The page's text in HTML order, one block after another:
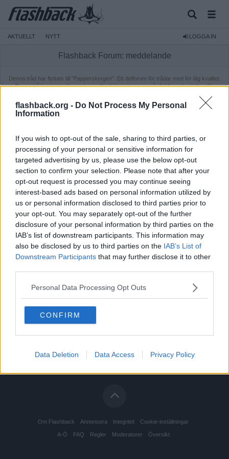
flashback.org - Do Not Process My Personal
Information
If you wish to opt-out of the sale, sharing to third parties, or
processing of your personal or sensitive information for
targeted advertising by us, please use the below opt-out
section to confirm your selection. Please note that after your
opt-out request is processed you may continue seeing
interest-based ads based on personal information utilized by
us or personal information disclosed to third parties prior to
your opt-out. You may separately opt-out of the further
disclosure of your personal information by third parties on the
IAB’s list of downstream participants. This information may
also be disclosed by us to third parties on the IAB’s List of
Downstream Participants that may further disclose it to other
Personal Data Processing Opt Outs
CONFIRM
Data Deletion Data Access Privacy Policy
AKTUELLT NYTT LOGGA IN
Flashback Forum: meddelande
Denna tråd har flyttats till "Papperskorgen". Ett delforum för trådar med för låg kvalitet.
Dessa trådar är inte längre öppna för diskussion, men går fortfarande att läsa för
Om Flashback Annonsera Integritet Cookie-inställningar
A-Ö FAQ Regler Moderatorer Översikt